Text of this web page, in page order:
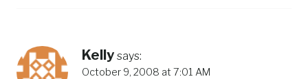
Kelly says:
October 9, 2008 at 7:01 AM